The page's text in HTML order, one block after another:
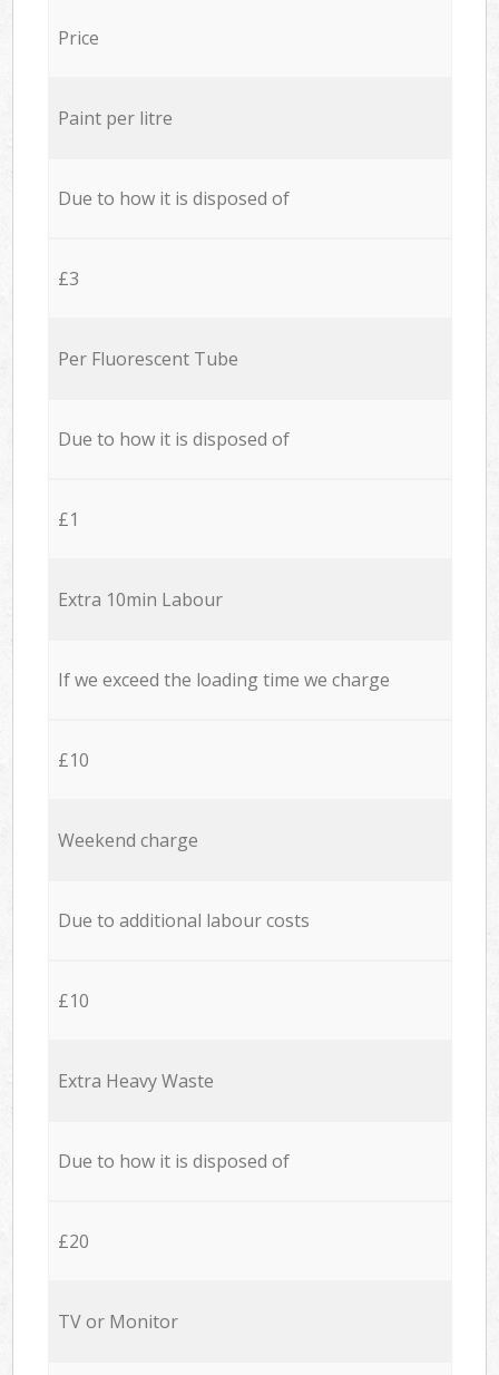
Price
Paint per litre
Due to how it is disposed of
£3
Per Fluorescent Tube
Due to how it is disposed of
£1
Extra 10min Labour
If we exceed the loading time we charge
£10
Weekend charge
Due to additional labour costs
£10
Extra Heavy Waste
Due to how it is disposed of
£20
TV or Monitor